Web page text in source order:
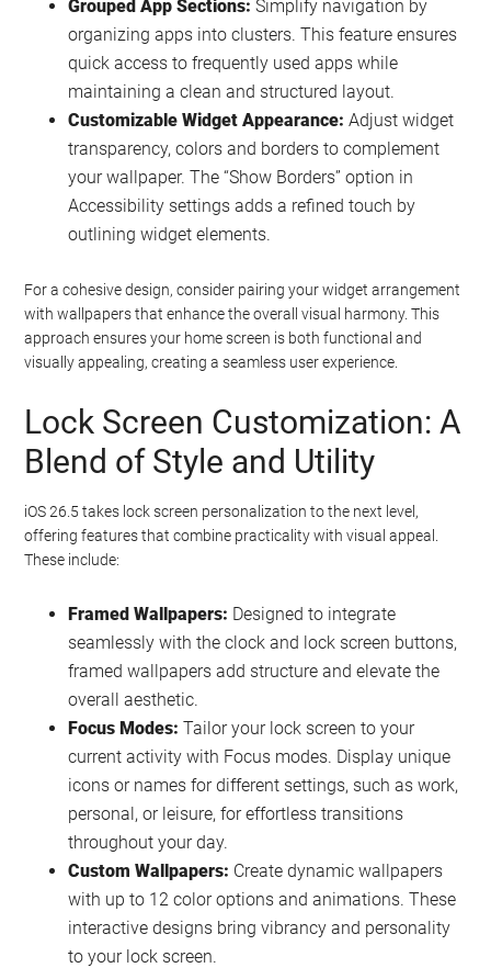
Grouped App Sections: Simplify navigation by
organizing apps into clusters. This feature ensures
quick access to frequently used apps while
maintaining a clean and structured layout.
Customizable Widget Appearance: Adjust widget
transparency, colors and borders to complement
your wallpaper. The “Show Borders” option in
Accessibility settings adds a refined touch by
outlining widget elements.
For a cohesive design, consider pairing your widget arrangement
with wallpapers that enhance the overall visual harmony. This
approach ensures your home screen is both functional and
visually appealing, creating a seamless user experience.
Lock Screen Customization: A
Blend of Style and Utility
iOS 26.5 takes lock screen personalization to the next level,
offering features that combine practicality with visual appeal.
These include:
Framed Wallpapers: Designed to integrate
seamlessly with the clock and lock screen buttons,
framed wallpapers add structure and elevate the
overall aesthetic.
Focus Modes: Tailor your lock screen to your
current activity with Focus modes. Display unique
icons or names for different settings, such as work,
personal, or leisure, for effortless transitions
throughout your day.
Custom Wallpapers: Create dynamic wallpapers
with up to 12 color options and animations. These
interactive designs bring vibrancy and personality
to your lock screen.